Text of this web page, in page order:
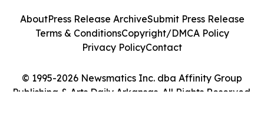
© 1995-2026 Newsmatics Inc. dba Affinity Group
Publishing & Arts Daily Arkansas. All Rights Reserved.
AboutPress Release ArchiveSubmit Press Release
Terms & ConditionsCopyright/DMCA Policy
Privacy PolicyContact